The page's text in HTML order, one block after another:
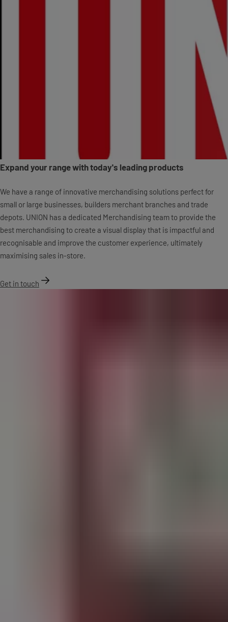
Expand your range with today's leading products
We have a range of innovative merchandising solutions perfect for
small or large businesses, builders merchant branches and trade
depots. UNION has a dedicated Merchandising team to provide the
best merchandising to create a visual display that is impactful and
recognisable and improve the customer experience, ultimately
maximising sales in-store.
Get in touch